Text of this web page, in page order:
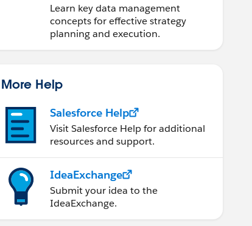
Learn key data management
concepts for effective strategy
planning and execution.
More Help
Salesforce Help
Visit Salesforce Help for additional
resources and support.
IdeaExchange
Submit your idea to the
IdeaExchange.